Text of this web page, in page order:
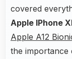
covered
Apple IPhone
Apple A12
the importance